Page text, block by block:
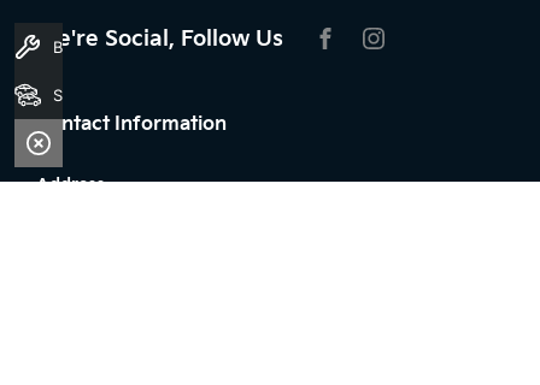
We're Social, Follow Us
Contact Information
Address:
Book A Service